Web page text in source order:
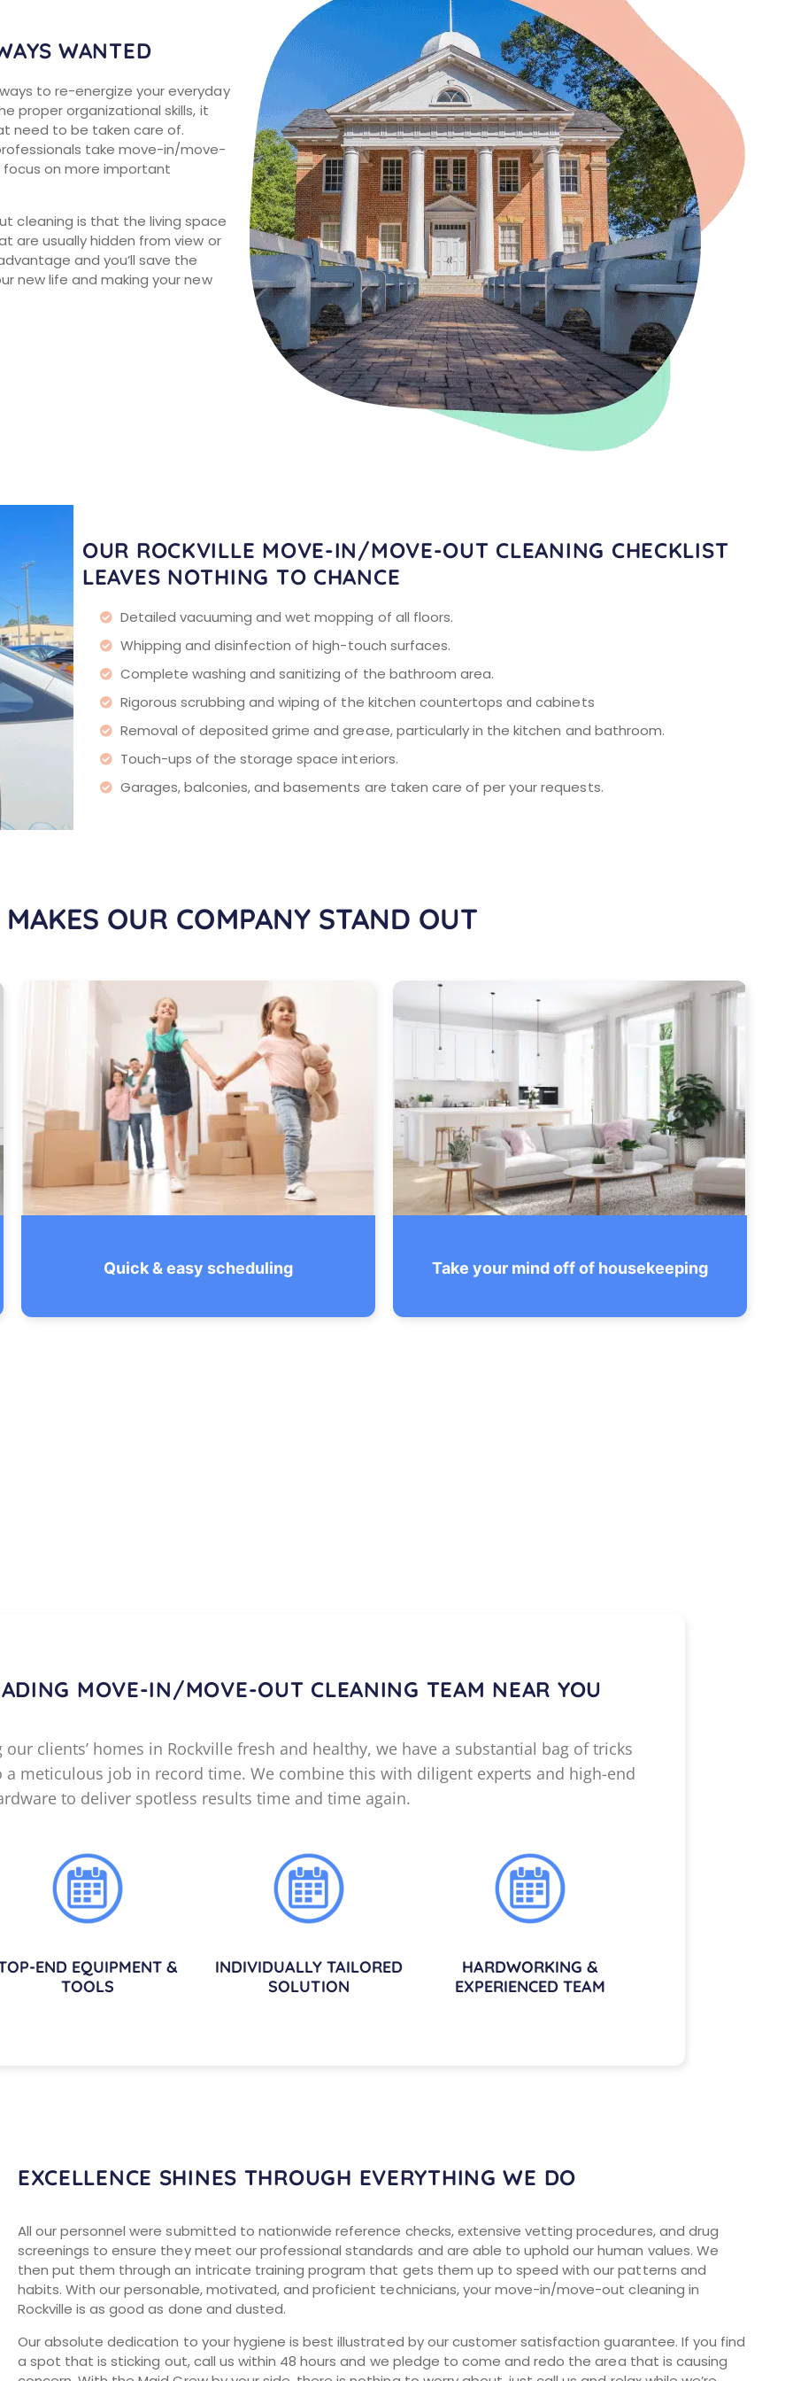
WANTED
to re-energize your everyday
proper organizational skills, it
need to be taken care of.
take move-in/move-
on more important
cleaning is that the living space
are usually hidden from view or
and you’ll save the
new life and making your new
OUR ROCKVILLE MOVE-IN/MOVE-OUT CLEANING CHECKLIST
LEAVES NOTHING TO CHANCE
Detailed vacuuming and wet mopping of all floors.
Whipping and disinfection of high-touch surfaces.
Complete washing and sanitizing of the bathroom area.
Rigorous scrubbing and wiping of the kitchen countertops and cabinets
Removal of deposited grime and grease, particularly in the kitchen and bathroom.
Touch-ups of the storage space interiors.
Garages, balconies, and basements are taken care of per your requests.
OUR COMPANY STAND OUT
Quick & easy scheduling Take your mind off of housekeeping
MOVE-IN/MOVE-OUT CLEANING TEAM NEAR YOU
clients’ homes in Rockville fresh and healthy, we have a substantial bag of tricks
meticulous job in record time. We combine this with diligent experts and high-end
to deliver spotless results time and time again.
END EQUIPMENT &
TOOLS
INDIVIDUALLY TAILORED
SOLUTION
HARDWORKING &
EXPERIENCED TEAM
EXCELLENCE SHINES THROUGH EVERYTHING WE DO
All our personnel were submitted to nationwide reference checks, extensive vetting procedures, and drug
screenings to ensure they meet our professional standards and are able to uphold our human values. We
then put them through an intricate training program that gets them up to speed with our patterns and
habits. With our personable, motivated, and proficient technicians, your move-in/move-out cleaning in
Rockville is as good as done and dusted.
Our absolute dedication to your hygiene is best illustrated by our customer satisfaction guarantee. If you find
a spot that is sticking out, call us within 48 hours and we pledge to come and redo the area that is causing